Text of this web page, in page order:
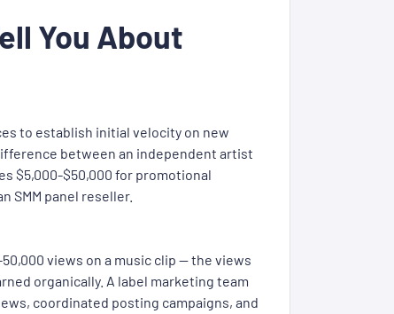
You About
to establish initial velocity on new
between an independent artist
$5,000-$50,000 for promotional
SMM panel reseller.
views on a music clip — the views
organically. A label marketing team
coordinated posting campaigns, and